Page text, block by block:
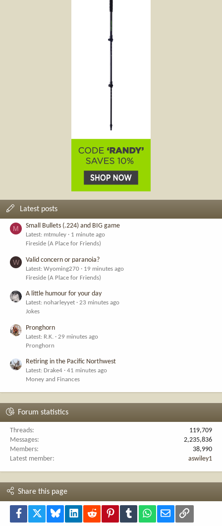
Latest posts
M Small Bullets (.224) and BIG game
Latest: mtmuley
1 minute ago
Fireside (A Place for Friends)
W Valid concern or paranoia?
Latest: Wyoming270
19 minutes ago
Fireside (A Place for Friends)
A little humour for your day
Latest: noharleyyet
23 minutes ago
Jokes
Pronghorn
Latest: R.K.
29 minutes ago
Pronghorn
Retiring in the Pacific Northwest
Latest: Drake4
41 minutes ago
Money and Finances
Forum statistics
Threads
119,709
Messages
2,235,836
Members
38,990
Latest member
aswiley1
Share this page
Facebook Bluesky LinkedInReddit PinterestTumblr WhatsApp
Email Link